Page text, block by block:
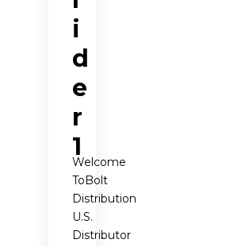
i
d
e
r
1
Welcome
ToBolt
Distribution
U.S.
Distributor